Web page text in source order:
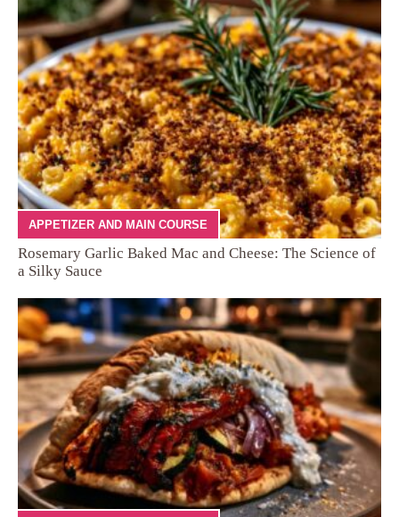
APPETIZER AND MAIN COURSE
Rosemary Garlic Baked Mac and Cheese: The Science of
a Silky Sauce